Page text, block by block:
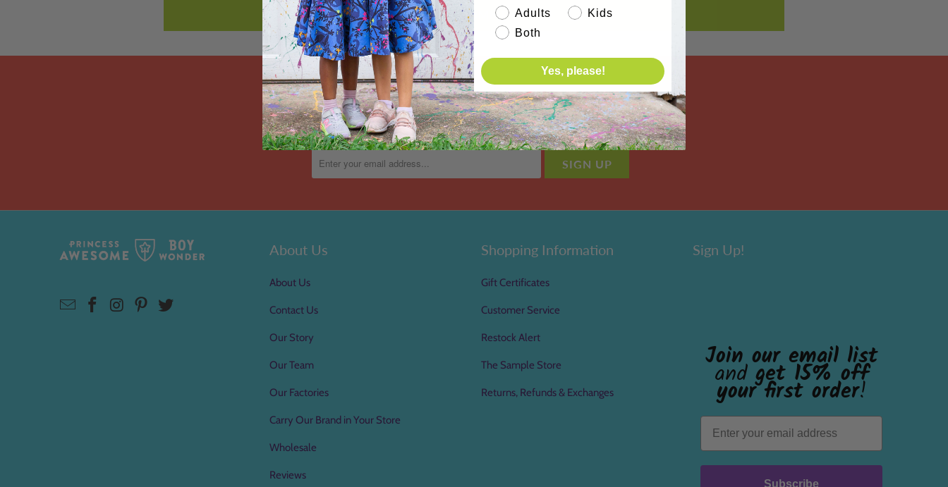
Subscribe
Sign up to get the latest on sales, new releases and more …
About Us
About Us
Contact Us
Our Story
Our Team
Our Factories
Carry Our Brand in Your Store
Wholesale
Reviews
Shopping Information
Gift Certificates
Customer Service
Restock Alert
The Sample Store
Returns, Refunds & Exchanges
Sign Up!
Join our email list
andget 15% off
your first order!
Subscribe
Adults
Kids
Both
Yes, please!